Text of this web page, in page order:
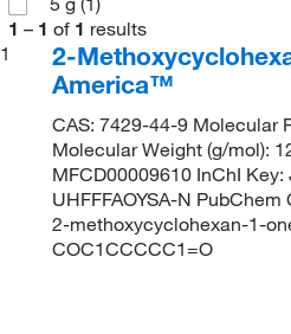
1 – 1 of 1 results
1
2-
America™
CAS: 7429-44-9 Molecular
Molecular Weight (g/mol):
MFCD00009610 InChI Key:
UHFFFAOYSA-N
2-methoxycyclohexan-1-
COC1CCCCC1=O